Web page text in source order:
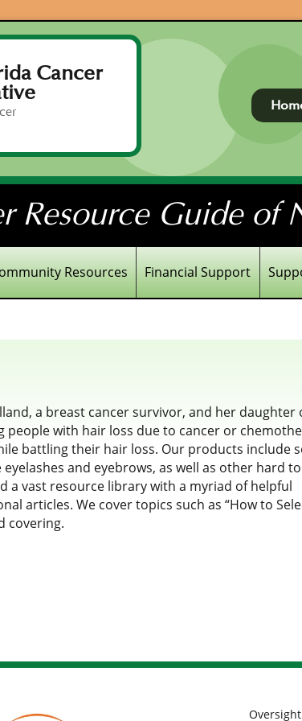
Cancer
Resource Guide of
Resources Financial Support
a breast cancer survivor, and her daughter
people with hair loss due to cancer or
battling their hair loss. Our products include
eyelashes and eyebrows, as well as other hard
a vast resource library with a myriad of helpful
articles. We cover topics such as “How to
covering.